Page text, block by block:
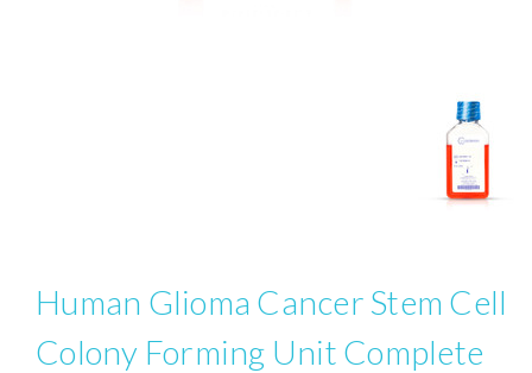
Human Glioma Cancer Stem Cell
Colony Forming Unit Complete